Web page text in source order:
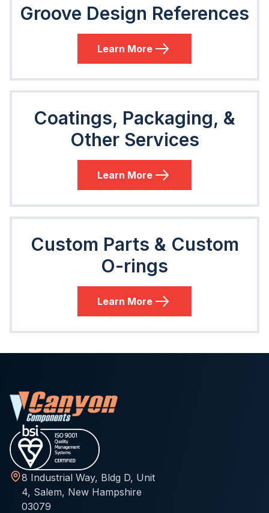
Groove Design References
Learn More
Coatings, Packaging, &
Other Services
Learn More
Custom Parts & Custom
O-rings
Learn More
8 Industrial Way, Bldg D, Unit
4, Salem, New Hampshire
03079